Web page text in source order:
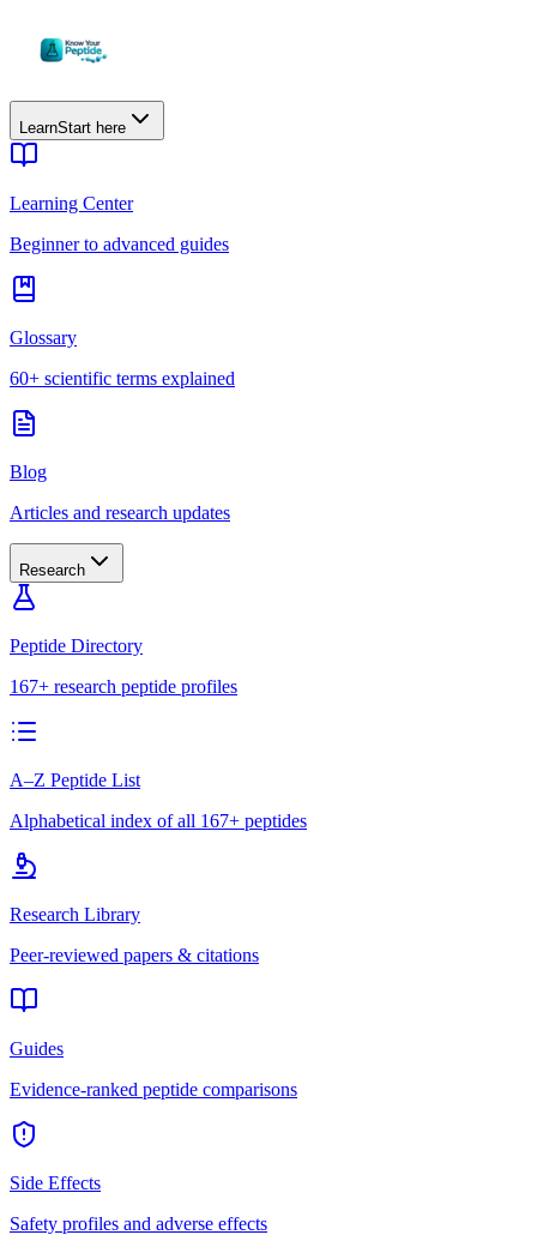
LearnStart here
Learning Center
Beginner to advanced guides
Glossary
60+ scientific terms explained
Blog
Articles and research updates
Research
Peptide Directory
167+ research peptide profiles
A–Z Peptide List
Alphabetical index of all 167+ peptides
Research Library
Peer-reviewed papers & citations
Guides
Evidence-ranked peptide comparisons
Side Effects
Safety profiles and adverse effects